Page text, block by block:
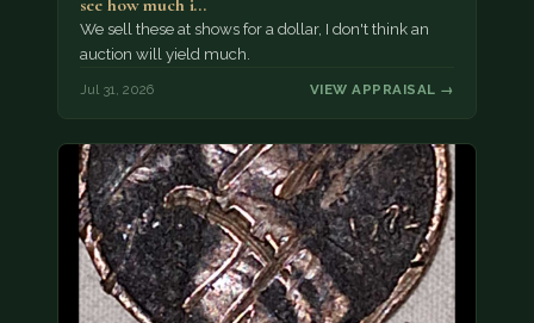
see how much i…
We sell these at shows for a dollar, I don't think an
auction will yield much.
Jul 31, 2026 VIEW APPRAISAL →